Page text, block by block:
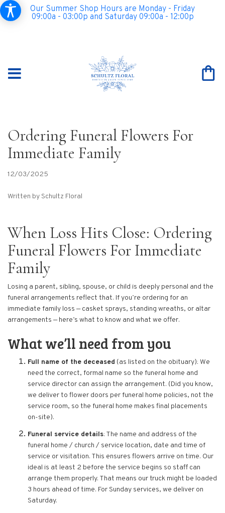
Our Summer Shop Hours are Monday - Friday
09:00a - 03:00p and Saturday 09:00a - 12:00p
Ordering Funeral Flowers For
Immediate Family
12/03/2025
Written by Schultz Floral
When Loss Hits Close: Ordering
Funeral Flowers For Immediate
Family
Losing a parent, sibling, spouse, or child is deeply personal and the
funeral arrangements reflect that. If you’re ordering for an
immediate family loss — casket sprays, standing wreaths, or altar
arrangements — here’s what to know and what we offer.
What we’ll need from you
Full name of the deceased (as listed on the obituary): We
need the correct, formal name so the funeral home and
service director can assign the arrangement. (Did you know,
we deliver to flower doors per funeral home policies, not the
service room, so the funeral home makes final placements
on-site).
Funeral service details: The name and address of the
funeral home / church / service location, date and time of
service or visitation. This ensures flowers arrive on time. Our
ideal is at least 2 before the service begins so staff can
arrange them properly. That means our truck might be loaded
3 hours ahead of time. For Sunday services, we deliver on
Saturday.